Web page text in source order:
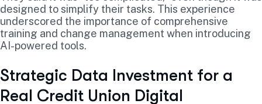
designed to simplify their tasks. This experience
underscored the importance of comprehensive
training and change management when introducing
AI-powered tools.
Strategic Data Investment for a
Real Credit Union Digital